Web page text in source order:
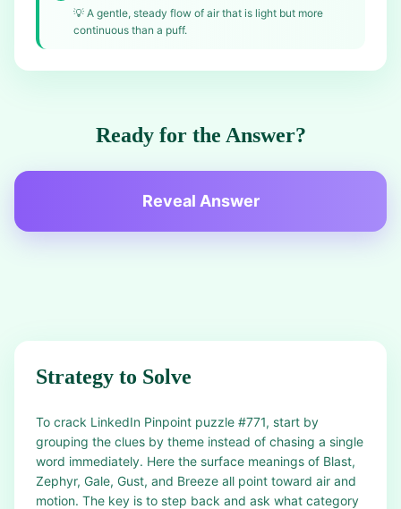
💡 A gentle, steady flow of air that is light but more
continuous than a puff.
Ready for the Answer?
Reveal Answer
Strategy to Solve
To crack LinkedIn Pinpoint puzzle #771, start by
grouping the clues by theme instead of chasing a single
word immediately. Here the surface meanings of Blast,
Zephyr, Gale, Gust, and Breeze all point toward air and
motion. The key is to step back and ask what category